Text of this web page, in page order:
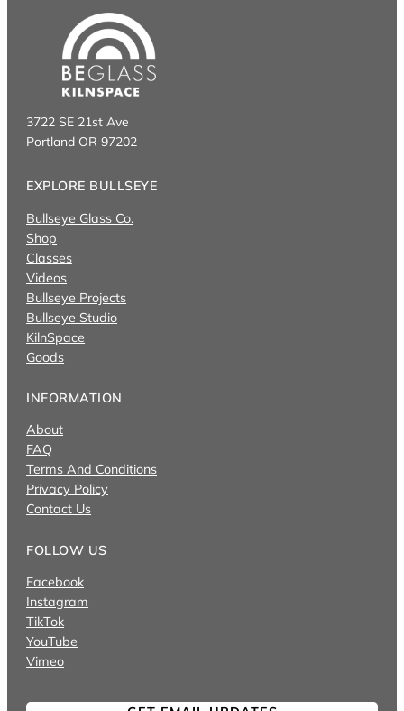
3722 SE 21st Ave
Portland OR 97202
EXPLORE BULLSEYE
Bullseye Glass Co.
Shop
Classes
Videos
Bullseye Projects
Bullseye Studio
KilnSpace
Goods
INFORMATION
About
FAQ
Terms And Conditions
Privacy Policy
Contact Us
FOLLOW US
Facebook
Instagram
TikTok
YouTube
Vimeo